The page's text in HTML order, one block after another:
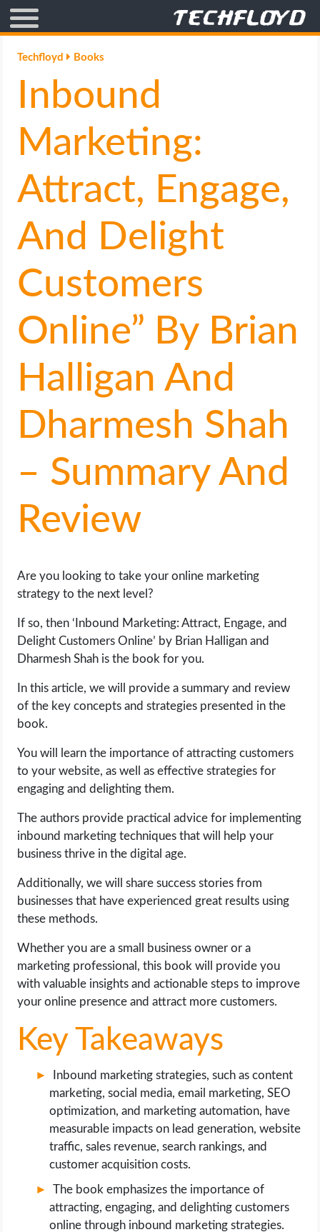
AFFILIATE MARKETING
BLOGGING
CRYPTO
GAMING
GOOGLE
HOW TO
INTERNET & SOCIETY
MOBILE APPS
ONLINE SAFETY
ONLINE DATING
SOCIAL MEDIA
OPERATING SYSTEMS
PPC
SEO
WORDPRESS
WEB HOSTING
WEB DEVELOPMENT
Techfloyd Books
Inbound
Marketing:
Attract, Engage,
And Delight
Customers
Online” By Brian
Halligan And
Dharmesh Shah
– Summary And
Review
Are you looking to take your online marketing
strategy to the next level?
If so, then ‘Inbound Marketing: Attract, Engage, and
Delight Customers Online’ by Brian Halligan and
Dharmesh Shah is the book for you.
In this article, we will provide a summary and review
of the key concepts and strategies presented in the
book.
You will learn the importance of attracting customers
to your website, as well as effective strategies for
engaging and delighting them.
The authors provide practical advice for implementing
inbound marketing techniques that will help your
business thrive in the digital age.
Additionally, we will share success stories from
businesses that have experienced great results using
these methods.
Whether you are a small business owner or a
marketing professional, this book will provide you
with valuable insights and actionable steps to improve
your online presence and attract more customers.
Key Takeaways
Inbound marketing strategies, such as content
marketing, social media, email marketing, SEO
optimization, and marketing automation, have
measurable impacts on lead generation, website
traffic, sales revenue, search rankings, and
customer acquisition costs.
The book emphasizes the importance of
attracting, engaging, and delighting customers
online through inbound marketing strategies.